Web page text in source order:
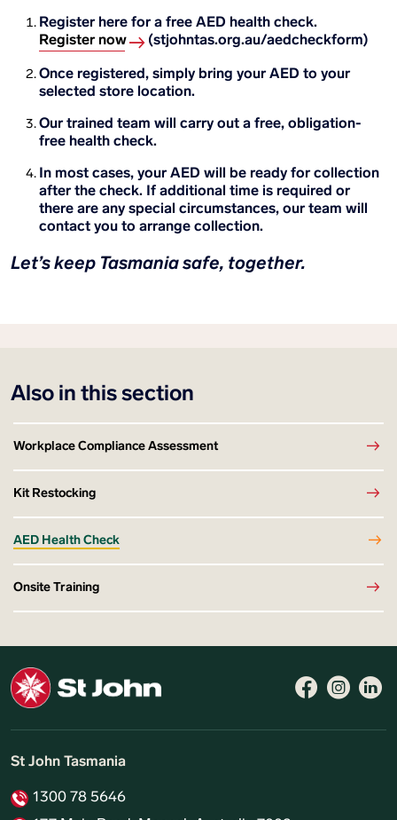
Register here for a free AED health check.
Register now
(stjohntas.org.au/aedcheckform)
Once registered, simply bring your AED to your
selected store location.
Our trained team will carry out a free, obligation-
free health check.
In most cases, your AED will be ready for collection
after the check. If additional time is required or
there are any special circumstances, our team will
contact you to arrange collection.
Let’s keep Tasmania safe, together.
Also in this section
Workplace Compliance Assessment
Kit Restocking
AED Health Check
Onsite Training
St John Tasmania
1300 78 5646